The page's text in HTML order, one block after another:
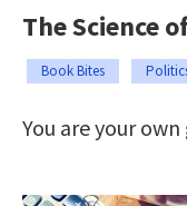
The Science
Book Bites
You are your